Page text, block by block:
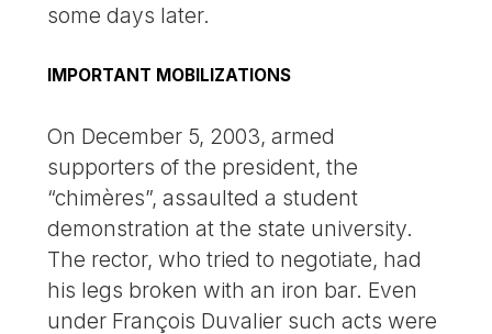
some days later.
IMPORTANT MOBILIZATIONS
On December 5, 2003, armed
supporters of the president, the
“chimères”, assaulted a student
demonstration at the state university.
The rector, who tried to negotiate, had
his legs broken with an iron bar. Even
under François Duvalier such acts were